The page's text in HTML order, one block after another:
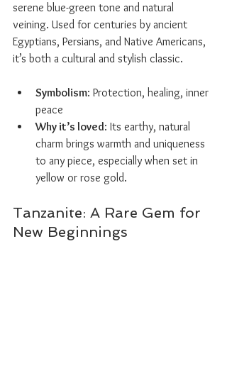
serene blue-green tone and natural
veining. Used for centuries by ancient
Egyptians, Persians, and Native Americans,
it’s both a cultural and stylish classic.
Symbolism: Protection, healing, inner
peace
Why it’s loved: Its earthy, natural
charm brings warmth and uniqueness
to any piece, especially when set in
yellow or rose gold.
Tanzanite: A Rare Gem for
New Beginnings